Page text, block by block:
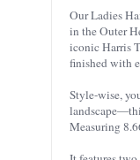
Our Ladies
in the Outer
iconic Harris
finished with
Style-wise,
Measuring